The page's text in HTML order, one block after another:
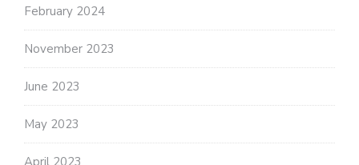
February 2024
November 2023
June 2023
May 2023